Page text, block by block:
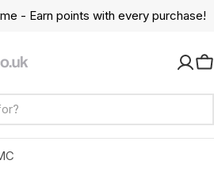
- Earn points with every purchase!